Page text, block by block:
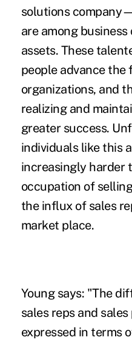
solutions
are among
assets. These
people advance the
organizations, and
realizing and
greater success.
individuals like this
increasingly harder
occupation of
the influx of sales
market place.
Young says: "The
sales reps and
expressed in terms